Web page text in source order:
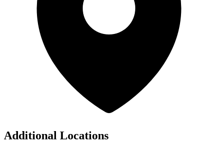
Additional Locations